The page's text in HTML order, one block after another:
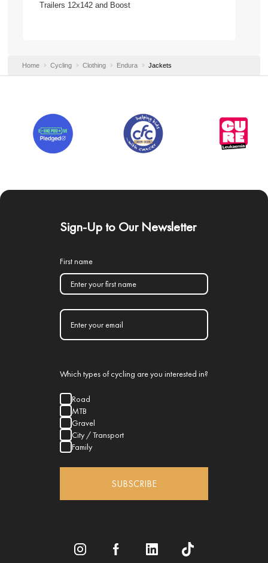
Trailers 12x142 and Boost
Home Cycling Clothing Endura Jackets
Sign-Up to Our Newsletter
First name
Which types of cycling are you interested in?
Road
MTB
Gravel
City / Transport
Family
SUBSCRIBE